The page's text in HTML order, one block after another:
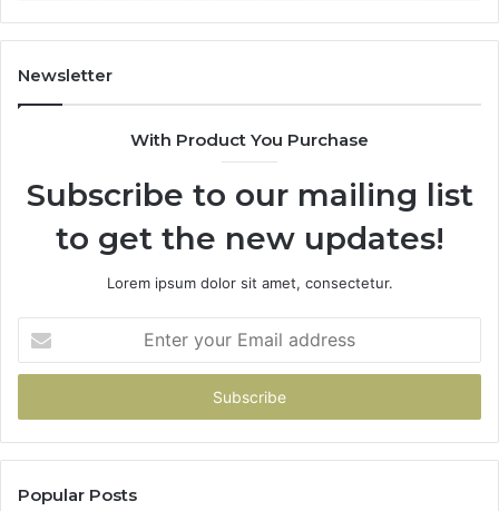
945284831,
914232159,
902337766
Newsletter
With Product You Purchase
Subscribe to our mailing list
to get the new updates!
Lorem ipsum dolor sit amet, consectetur.
your
Email
Popular Posts